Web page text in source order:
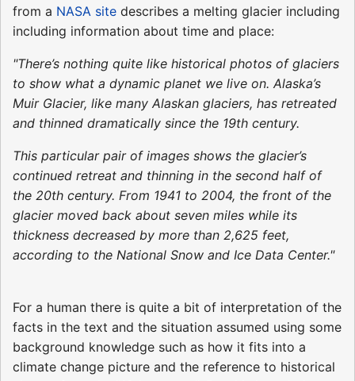
from a NASA site describes a melting glacier including
including information about time and place:
"There’s nothing quite like historical photos of glaciers
to show what a dynamic planet we live on. Alaska’s
Muir Glacier, like many Alaskan glaciers, has retreated
and thinned dramatically since the 19th century.
This particular pair of images shows the glacier’s
continued retreat and thinning in the second half of
the 20th century. From 1941 to 2004, the front of the
glacier moved back about seven miles while its
thickness decreased by more than 2,625 feet,
according to the National Snow and Ice Data Center."
For a human there is quite a bit of interpretation of the
facts in the text and the situation assumed using some
background knowledge such as how it fits into a
climate change picture and the reference to historical